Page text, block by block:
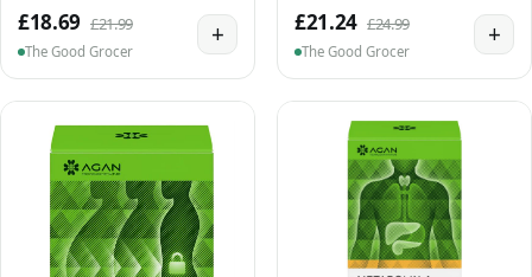
£18.69 £21.99
The Good Grocer
+ £21.24 £24.99
The Good Grocer
+